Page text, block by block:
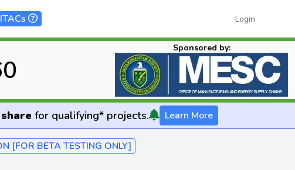
Login
Sponsored by:
for qualifying* projects. Learn More
[FOR BETA TESTING ONLY]